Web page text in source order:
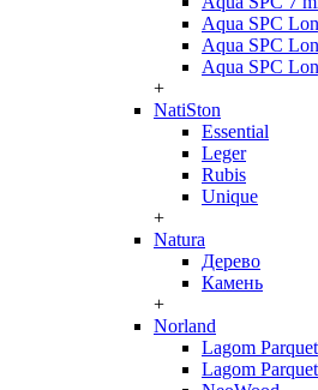
Aqua SPC
Aqua SPC
Aqua SPC
+
NatiSton
Essential
Leger
Rubis
Unique
+
Natura
Дерево
Камень
+
Norland
Lagom Parquet
Lagom